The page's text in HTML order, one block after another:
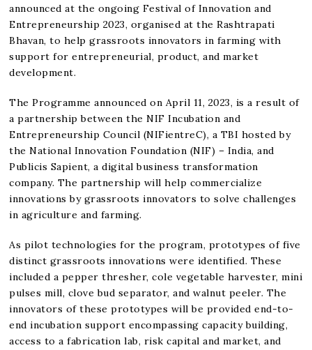
announced at the ongoing Festival of Innovation and
Entrepreneurship 2023, organised at the Rashtrapati
Bhavan, to help grassroots innovators in farming with
support for entrepreneurial, product, and market
development.
The Programme announced on April 11, 2023, is a result of
a partnership between the NIF Incubation and
Entrepreneurship Council (NIFientreC), a TBI hosted by
the National Innovation Foundation (NIF) – India, and
Publicis Sapient, a digital business transformation
company. The partnership will help commercialize
innovations by grassroots innovators to solve challenges
in agriculture and farming.
As pilot technologies for the program, prototypes of five
distinct grassroots innovations were identified. These
included a pepper thresher, cole vegetable harvester, mini
pulses mill, clove bud separator, and walnut peeler. The
innovators of these prototypes will be provided end-to-
end incubation support encompassing capacity building,
access to a fabrication lab, risk capital and market, and